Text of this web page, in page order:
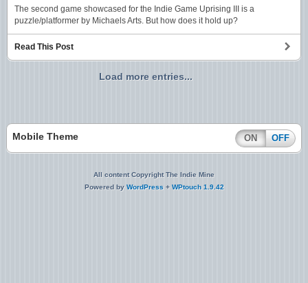
The second game showcased for the Indie Game Uprising III is a
puzzle/platformer by Michaels Arts. But how does it hold up?
Read This Post
Load more entries...
Mobile Theme ON OFF
All content Copyright The Indie Mine
Powered by WordPress+ WPtouch 1.9.42